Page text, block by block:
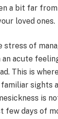
a bit far from
loved ones.
stress of
acute
This is
sights
is
few days of